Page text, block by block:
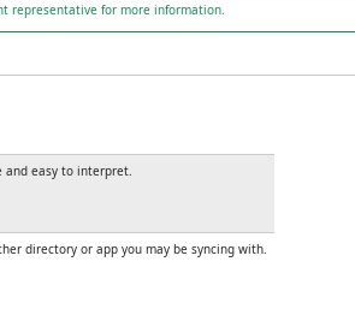
representative for more information.
and easy to interpret.
directory or app you may be syncing with.